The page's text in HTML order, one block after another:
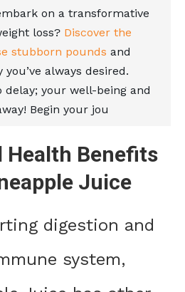
on a transformative
loss? Discover the
stubborn pounds and
always desired.
delay; your well-being and
Begin your jou
Health Benefits
Juice
digestion and
system,